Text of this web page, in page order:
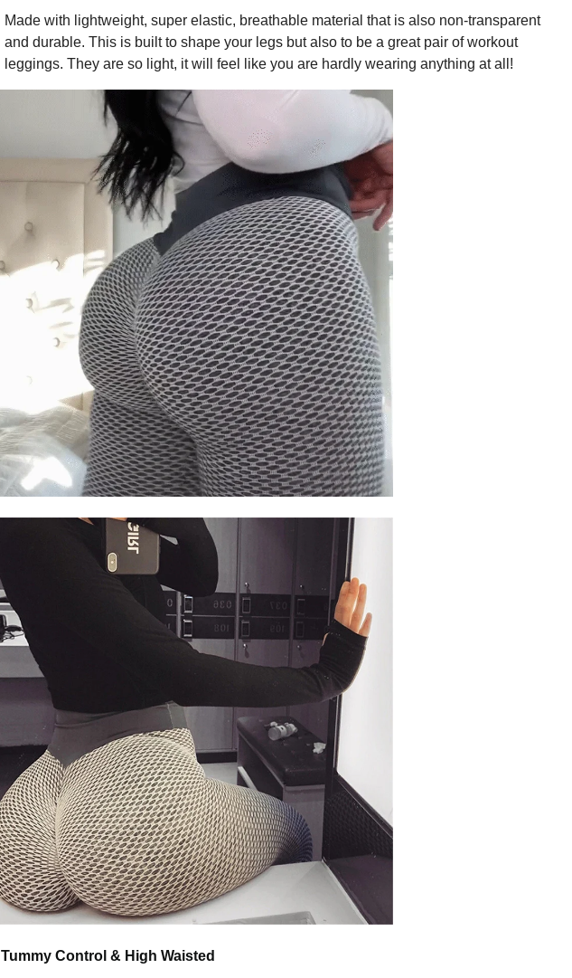
Made with lightweight, super elastic, breathable material that is also non-transparent
and durable. This is built to shape your legs but also to be a great pair of workout
leggings. They are so light, it will feel like you are hardly wearing anything at all!
Tummy Control & High Waisted